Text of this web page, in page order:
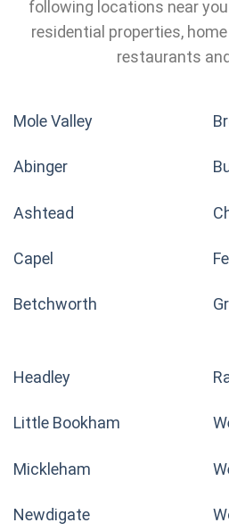
following locations near
residential properties,
restaurants
Mole Valley
Abinger
Ashtead
Capel
Betchworth
Headley
Little Bookham
Mickleham
Newdigate